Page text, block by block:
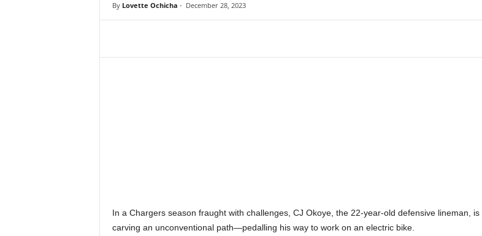
By Lovette Ochicha - December 28, 2023
In a Chargers season fraught with challenges, CJ Okoye, the 22-year-old defensive lineman, is
carving an unconventional path—pedalling his way to work on an electric bike.